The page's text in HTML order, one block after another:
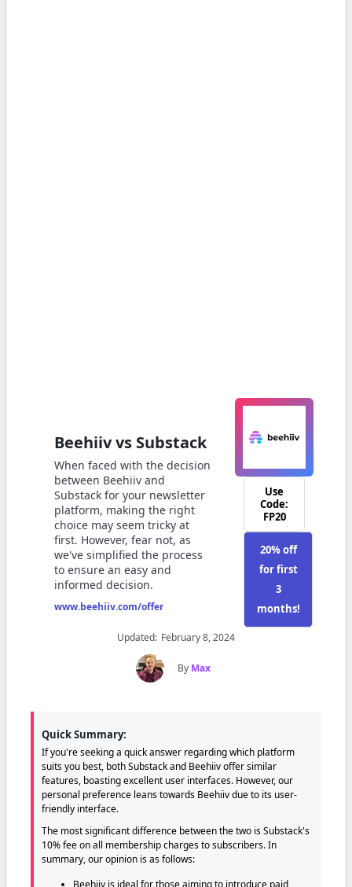
Beehiiv vs Substack
When faced with the decision
between Beehiiv and
Substack for your newsletter
platform, making the right
choice may seem tricky at
first. However, fear not, as
we've simplified the process
to ensure an easy and
informed decision.
www.beehiiv.com/offer
Use
Code:
FP20
20% off
for first
3
months!
Updated: February 8, 2024
By Max
Quick Summary:
If you're seeking a quick answer regarding which platform
suits you best, both Substack and Beehiiv offer similar
features, boasting excellent user interfaces. However, our
personal preference leans towards Beehiiv due to its user-
friendly interface.
The most significant difference between the two is Substack's
10% fee on all membership charges to subscribers. In
summary, our opinion is as follows: